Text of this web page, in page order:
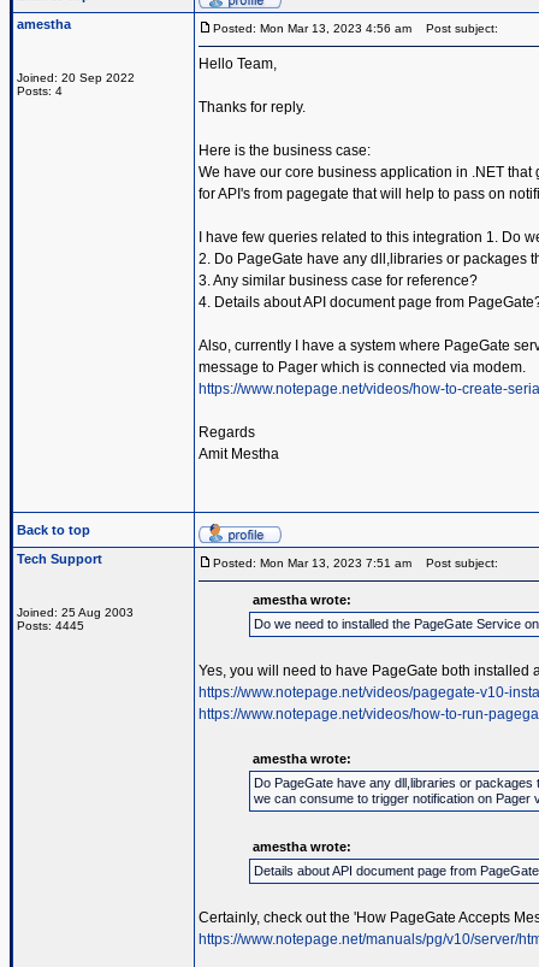
amestha
Joined: 20 Sep 2022
Posts: 4
Posted: Mon Mar 13, 2023 4:56 am Post subject:
Hello Team,
Thanks for reply.
Here is the business case:
We have our core business application in .NET
for API's from pagegate that will help to pass on
I have few queries related to this integration 1. Do
2. Do PageGate have any dll,libraries or packages
3. Any similar business case for reference?
4. Details about API document page from
Also, currently I have a system where PageGate
message to Pager which is connected via modem.
https://www.notepage.net/videos/how-to-create-
Regards
Amit Mestha
Back to top
Tech Support
Joined: 25 Aug 2003
Posts: 4445
Posted: Mon Mar 13, 2023 7:51 am Post subject:
amestha wrote:
Do we need to installed the PageGate Service
Yes, you will need to have PageGate both
https://www.notepage.net/videos/pagegate-v10-
https://www.notepage.net/videos/how-to-run-
amestha wrote:
Do PageGate have any dll,libraries or packages
we can consume to trigger notification on Pager
amestha wrote:
Details about API document page from
Certainly, check out the 'How PageGate Accepts
https://www.notepage.net/manuals/pg/v10/server/